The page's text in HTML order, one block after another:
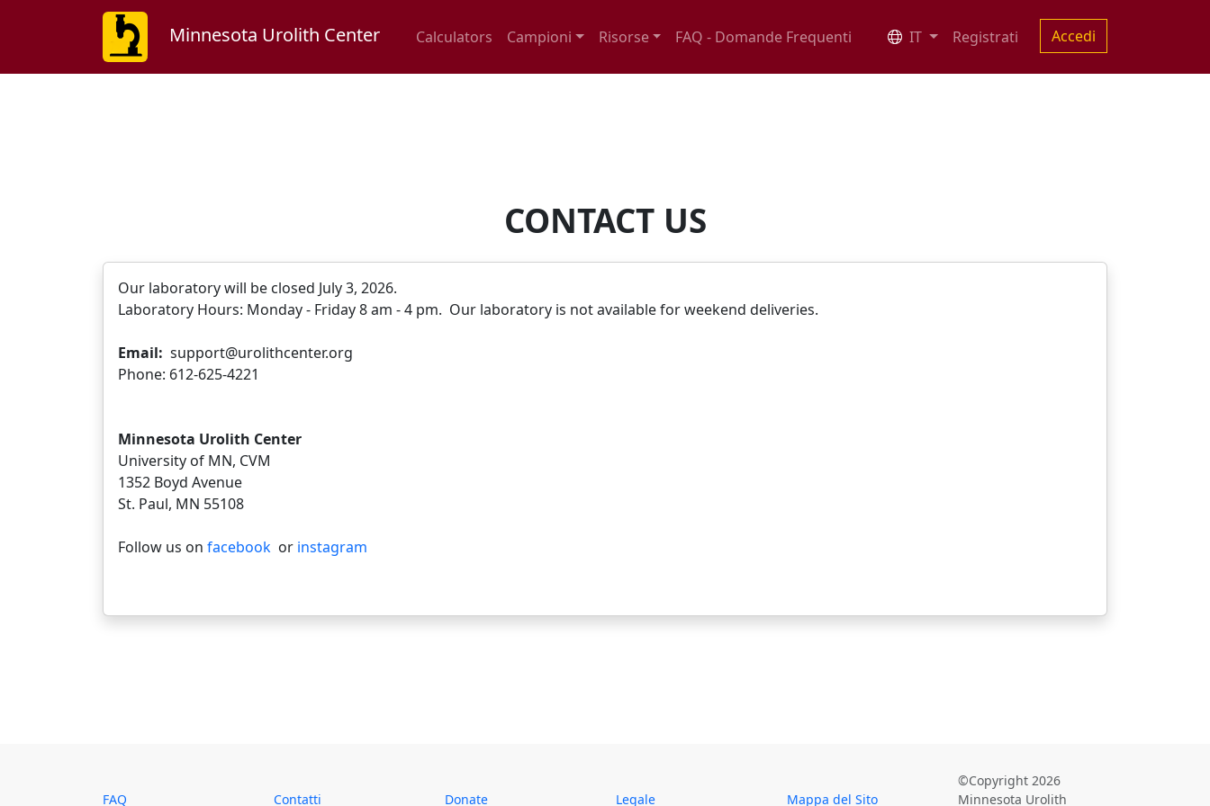
Minnesota Urolith Center Calculators Campioni Risorse FAQ - Domande Frequenti IT Registrati Accedi
CONTACT US
Our laboratory will be closed July 3, 2026.
Laboratory Hours: Monday - Friday 8 am - 4 pm. Our laboratory is not available for weekend deliveries.
Email: support@urolithcenter.org
Phone: 612-625-4221
Minnesota Urolith Center
University of MN, CVM
1352 Boyd Avenue
St. Paul, MN 55108
Follow us on facebook or instagram
FAQ Contatti Donate Legale Mappa del Sito
©Copyright 2026
Minnesota Urolith